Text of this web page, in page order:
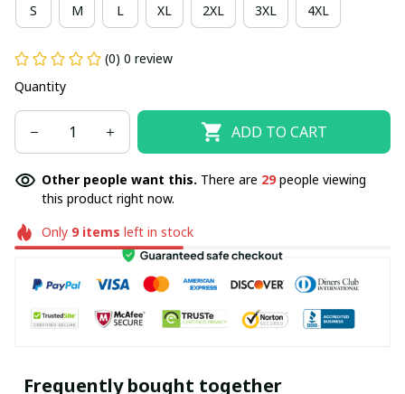
S M L XL 2XL 3XL 4XL
(0) 0 review
Quantity
ADD TO CART
Other people want this. There are 29people viewing
this product right now.
Only 9items left in stock
Frequently bought together